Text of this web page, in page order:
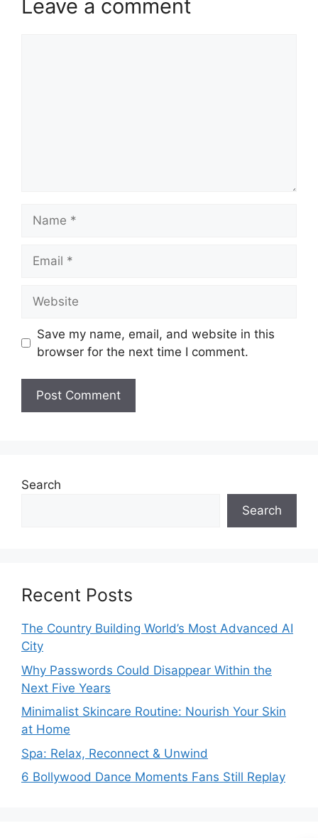
Leave a comment
Save my name, email, and website in this
browser for the next time I comment.
Search
Search
Recent Posts
The Country Building World’s Most Advanced AI
City
Why Passwords Could Disappear Within the
Next Five Years
Minimalist Skincare Routine: Nourish Your Skin
at Home
Spa: Relax, Reconnect & Unwind
6 Bollywood Dance Moments Fans Still Replay